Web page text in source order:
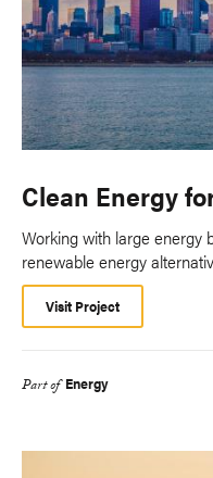
Clean Energy
Working with large energy
renewable energy
Visit Project
Part of Energy